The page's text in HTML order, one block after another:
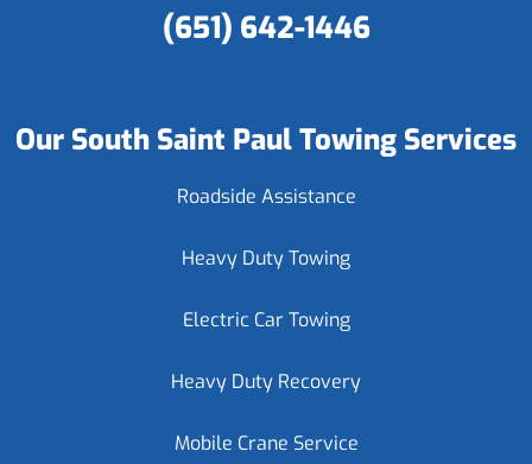
(651) 642-1446
Our South Saint Paul Towing Services
Roadside Assistance
Heavy Duty Towing
Electric Car Towing
Heavy Duty Recovery
Mobile Crane Service